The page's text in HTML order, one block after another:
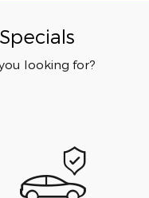
looking for?